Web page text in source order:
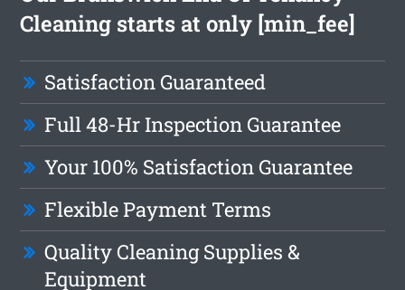
Cleaning starts at only [min_fee]
Satisfaction Guaranteed
Full 48-Hr Inspection Guarantee
Your 100% Satisfaction Guarantee
Flexible Payment Terms
Quality Cleaning Supplies &
Equipment